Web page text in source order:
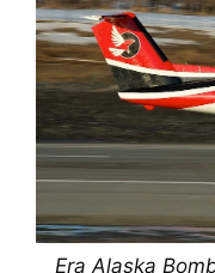
Era Alaska